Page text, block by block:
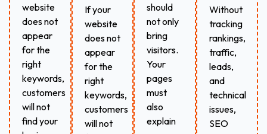
website
does not
appear
for the
right
keywords,
customers
will not
find your
If your
website
does not
appear
for the
right
keywords,
customers
will not
should
not only
bring
visitors.
Your
pages
must
also
explain
Without
tracking
rankings,
traffic,
leads,
and
technical
issues,
SEO